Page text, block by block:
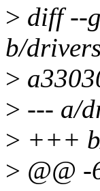
> diff --
b/
>
> --- a/
> +++
> @@ -